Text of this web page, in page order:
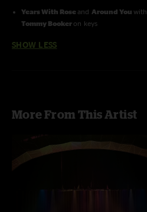
Years With Rose and Around You with
Tommy Booker on keys
SHOW LESS
More From This Artist